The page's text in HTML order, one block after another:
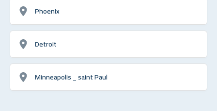
Phoenix
Detroit
Minneapolis _ saint Paul